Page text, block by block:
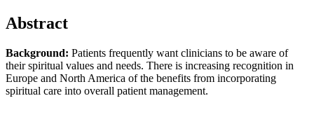
Abstract
Background: Patients frequently want clinicians to be aware of
their spiritual values and needs. There is increasing recognition in
Europe and North America of the benefits from incorporating
spiritual care into overall patient management.